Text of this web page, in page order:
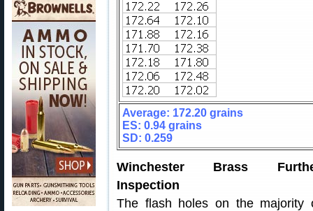
Average: 172.20 grains
ES: 0.94 grains
SD: 0.259
Winchester Brass
Inspection
The flash holes on the majority